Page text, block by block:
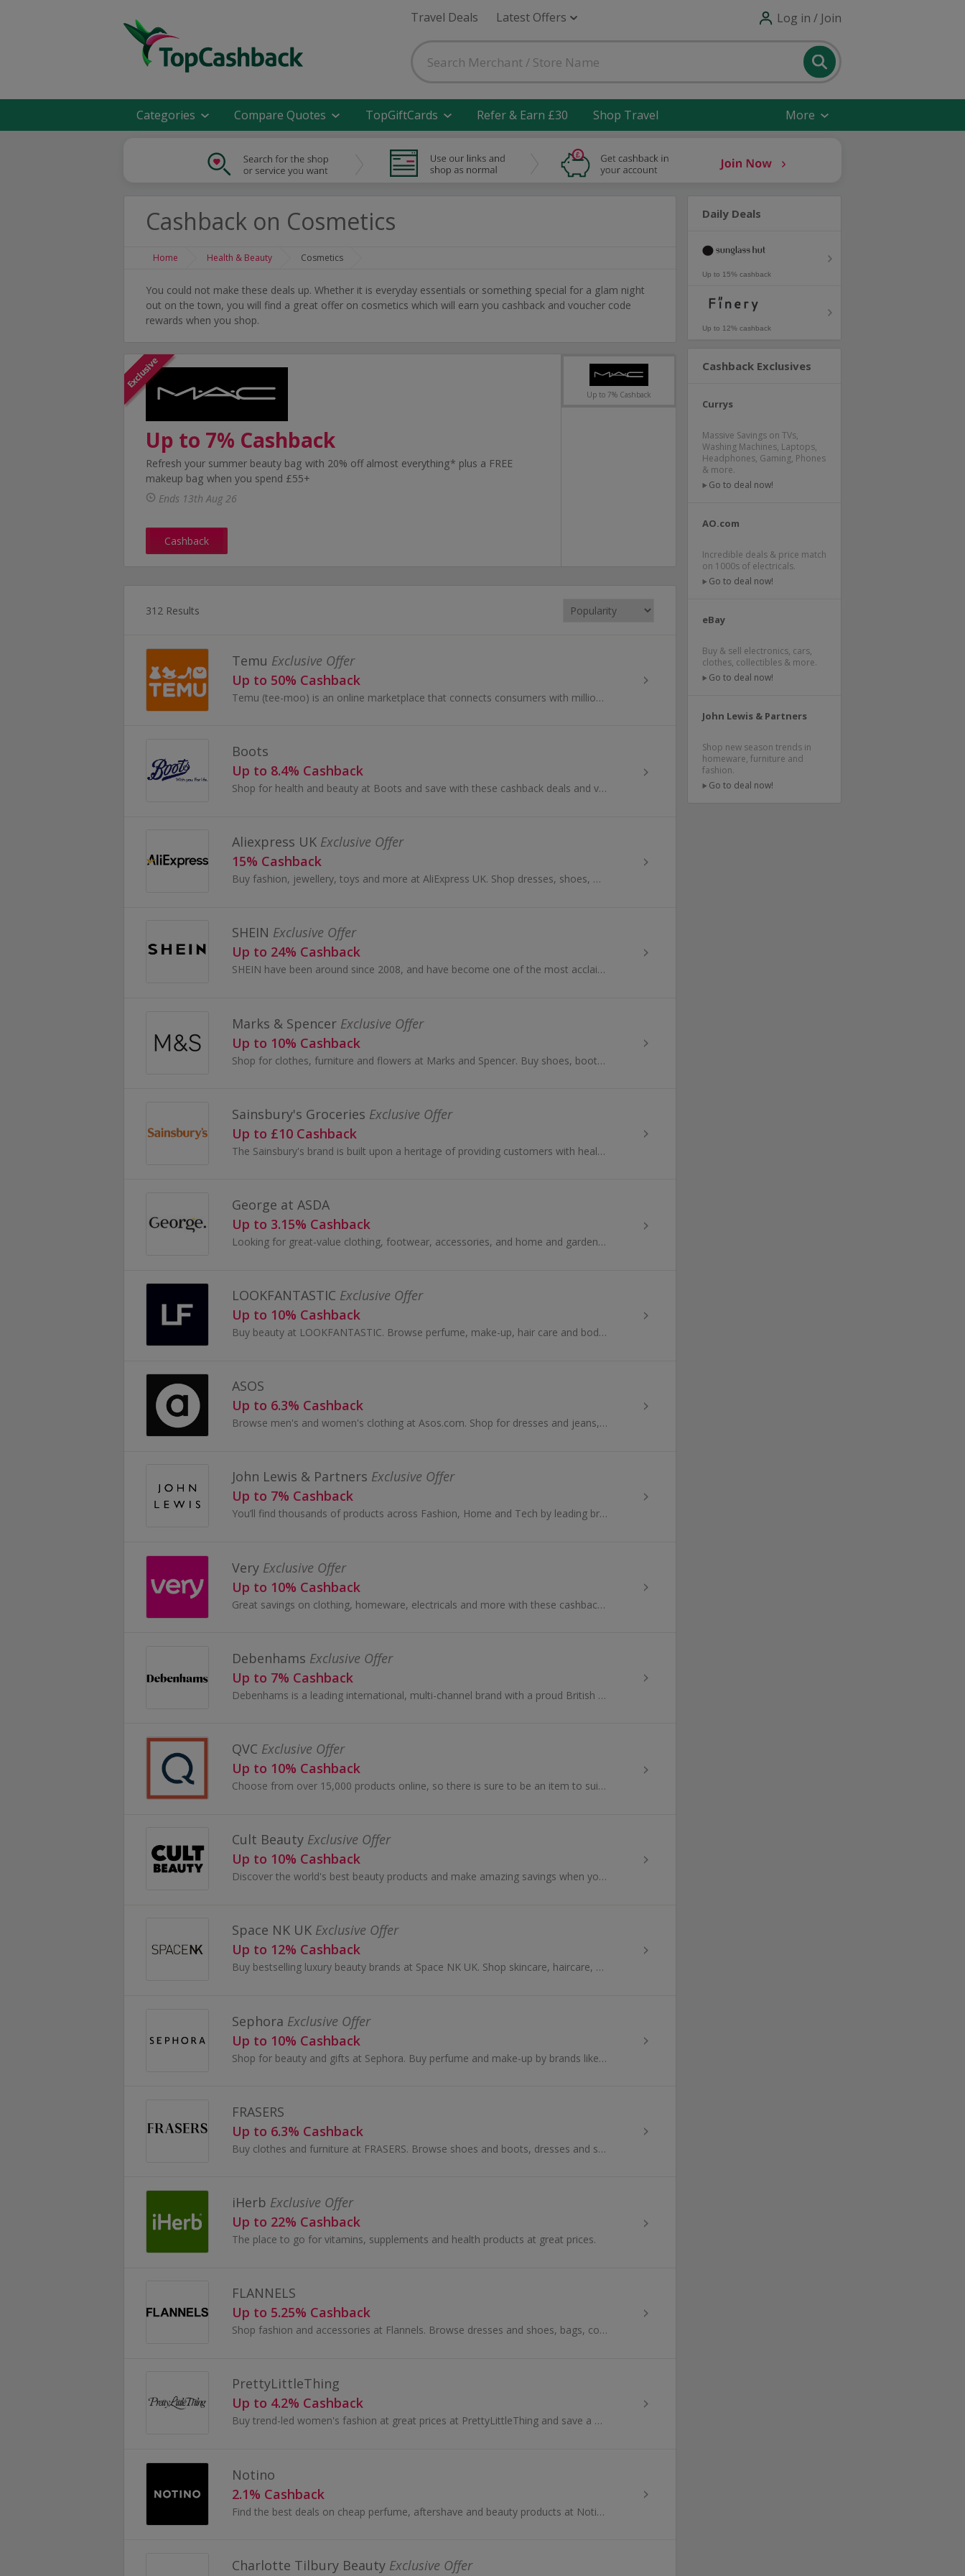
Travel Deals Latest Offers Log in / Join
Categories Compare Quotes TopGiftCards Refer & Earn £30 Shop Travel More
Cashback on Cosmetics
Home Health & Beauty Cosmetics
You could not make these deals up. Whether it is everyday essentials or something special for a glam night
out on the town, you will find a great offer on cosmetics which will earn you cashback and voucher code
rewards when you shop.
Up to 7% Cashback
Up to 7% Cashback
Refresh your summer beauty bag with 20% off almost everything* plus a FREE
makeup bag when you spend £55+
Ends 13th Aug 26
Cashback
312 Results
Temu Exclusive Offer
Up to 50% Cashback
Temu (tee-moo) is an online marketplace that connects consumers with millions of sellers, manufacturers and brands around the world with the...
Boots
Up to 8.4% Cashback
Shop for health and beauty at Boots and save with these cashback deals and voucher codes.
Aliexpress UK Exclusive Offer
15% Cashback
Buy fashion, jewellery, toys and more at AliExpress UK. Shop dresses, shoes, watches or mobile phones on the iPhone and Android apps and get cashback.
SHEIN Exclusive Offer
Up to 24% Cashback
SHEIN have been around since 2008, and have become one of the most acclaimed online stores for women’s fashion.
Marks & Spencer Exclusive Offer
Up to 10% Cashback
Shop for clothes, furniture and flowers at Marks and Spencer. Buy shoes, boots, suits and dresses, as well as wallpaper and beds, and earn cashback.
Sainsbury's Groceries Exclusive Offer
Up to £10 Cashback
The Sainsbury's brand is built upon a heritage of providing customers with healthy, safe, fresh and tasty goods.
George at ASDA
Up to 3.15% Cashback
Looking for great-value clothing, footwear, accessories, and home and garden products? Look no further than George at Asda.
LOOKFANTASTIC Exclusive Offer
Up to 10% Cashback
Buy beauty at LOOKFANTASTIC. Browse perfume, make-up, hair care and body care from brands like GHD, Aveda, Redken and Kerastase and earn cashback.
ASOS
Up to 6.3% Cashback
Browse men's and women's clothing at Asos.com. Shop for dresses and jeans, tops, jewellery and beauty, as well as boots and shoes, and earn cashback.
John Lewis & Partners Exclusive Offer
Up to 7% Cashback
You’ll find thousands of products across Fashion, Home and Tech by leading brands, together with John Lewis & Partners collaborations and exclusives.
Very Exclusive Offer
Up to 10% Cashback
Great savings on clothing, homeware, electricals and more with these cashback deals...
Debenhams Exclusive Offer
Up to 7% Cashback
Debenhams is a leading international, multi-channel brand with a proud British heritage which trades out of 240 stores across 28 countries...
QVC Exclusive Offer
Up to 10% Cashback
Choose from over 15,000 products online, so there is sure to be an item to suit everyone, jewellery, beauty treatments, gadgets and much more!
Cult Beauty Exclusive Offer
Up to 10% Cashback
Discover the world's best beauty products and make amazing savings when you buy online using our Cult Beauty promo code and cashback deals...
Space NK UK Exclusive Offer
Up to 12% Cashback
Buy bestselling luxury beauty brands at Space NK UK. Shop skincare, haircare, bath & body and earn cashback rewards....
Sephora Exclusive Offer
Up to 10% Cashback
Shop for beauty and gifts at Sephora. Buy perfume and make-up by brands like Benefit, Dior and Lancome, as well as Decleor, and earn cashback.
FRASERS
Up to 6.3% Cashback
Buy clothes and furniture at FRASERS. Browse shoes and boots, dresses and suits, as well as sofas, and get cashback.
iHerb Exclusive Offer
Up to 22% Cashback
The place to go for vitamins, supplements and health products at great prices.
FLANNELS
Up to 5.25% Cashback
Shop fashion and accessories at Flannels. Browse dresses and shoes, bags, coats and jeans from Mulberry, Gucci and Paul Smith and earn top cashback.
PrettyLittleThing
Up to 4.2% Cashback
Buy trend-led women's fashion at great prices at PrettyLittleThing and save a pretty penny thanks to these amazing cashback deals. Updated every day..
Notino
2.1% Cashback
Find the best deals on cheap perfume, aftershave and beauty products at Notino...
Charlotte Tilbury Beauty Exclusive Offer
Daily Deals
Up to 15% cashback
Up to 12% cashback
Cashback Exclusives
Currys
Massive Savings on TVs,
Washing Machines, Laptops,
Headphones, Gaming, Phones
& more.
Go to deal now!
AO.com
Incredible deals & price match
on 1000s of electricals.
Go to deal now!
eBay
Buy & sell electronics, cars,
clothes, collectibles & more.
Go to deal now!
John Lewis & Partners
Shop new season trends in
homeware, furniture and
fashion.
Go to deal now!